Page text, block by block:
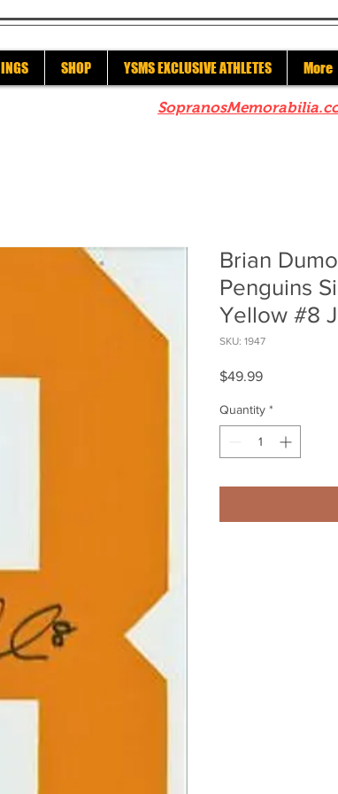
SHOP YSMS EXCLUSIVE ATHLETES More
Brian
Penguins
Yellow #8
SKU: 1947
$49.99Price
Quantity *